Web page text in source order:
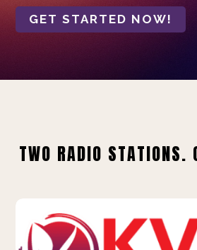
GET STARTED NOW!
TWO RADIO STATIONS.